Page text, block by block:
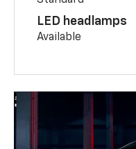
LED headlamps
Available